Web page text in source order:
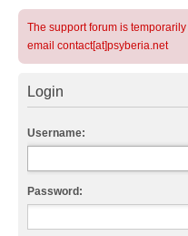
The support forum is temporarily
email contact[at]psyberia.net
Login
Username:
Password: